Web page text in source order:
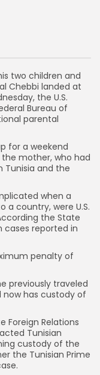
two children and
Chebbi landed at
the U.S.
Bureau of
parental
for a weekend
mother, who had
Tunisia and the
when a
country, were U.S.
the State
cases reported in
penalty of
previously traveled
now has custody of
Foreign Relations
Tunisian
custody of the
the Tunisian Prime